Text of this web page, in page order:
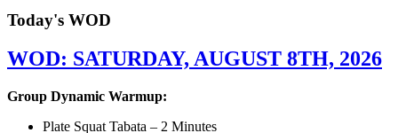
Today's WOD
WOD: SATURDAY, AUGUST 8TH, 2026
Group Dynamic Warmup:
Plate Squat Tabata – 2 Minutes